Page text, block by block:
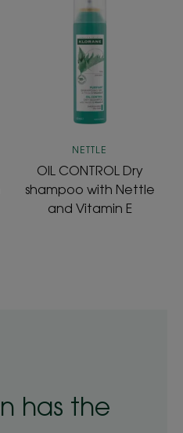
CONTROL
Dry
shampoo
with
Nettle
and
Vitamin
NETTLE
OIL CONTROL Dry
shampoo with Nettle
and Vitamin E
has the